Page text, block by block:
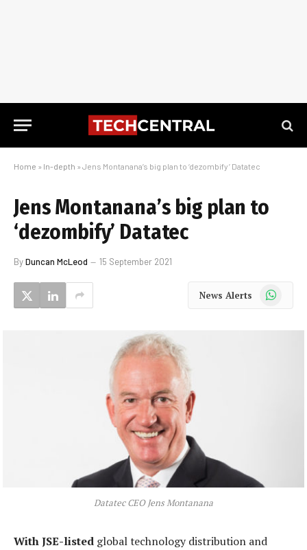
Home » In-depth » Jens Montanana’s big plan to ‘dezombify’ Datatec
Jens Montanana’s big plan to
‘dezombify’ Datatec
ByDuncan McLeod 15 September 2021
News Alerts WhatsApp
Datatec CEO Jens Montanana
With JSE-listed global technology distribution and